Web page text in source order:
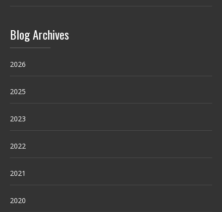
Blog Archives
2026
2025
2023
2022
2021
2020